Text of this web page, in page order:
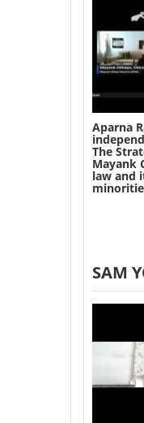
Aparna
The
Mayank
law and
SAM